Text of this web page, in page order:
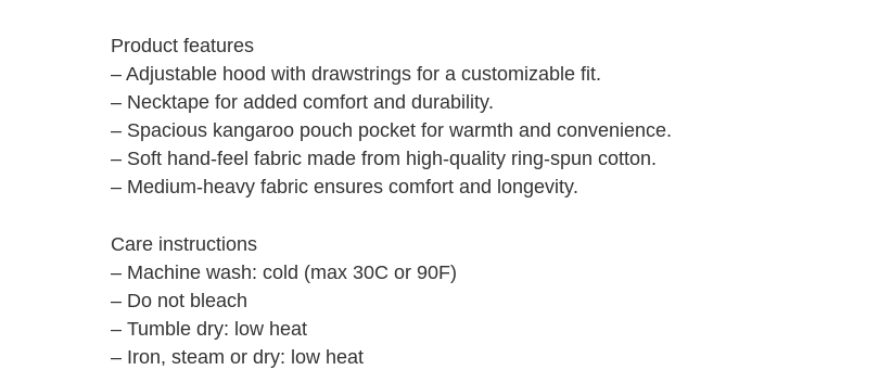
Product features
– Adjustable hood with drawstrings for a customizable fit.
– Necktape for added comfort and durability.
– Spacious kangaroo pouch pocket for warmth and convenience.
– Soft hand-feel fabric made from high-quality ring-spun cotton.
– Medium-heavy fabric ensures comfort and longevity.
Care instructions
– Machine wash: cold (max 30C or 90F)
– Do not bleach
– Tumble dry: low heat
– Iron, steam or dry: low heat